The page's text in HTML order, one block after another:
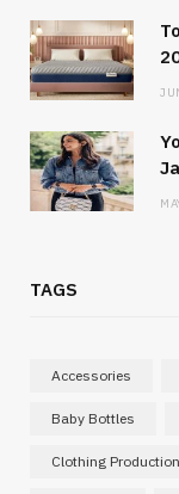
TAGS
Accessories
Baby Bottles
Clothing Production